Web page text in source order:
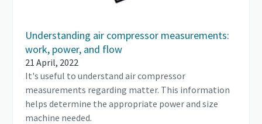
Understanding air compressor measurements:
work, power, and flow
21 April, 2022
It's useful to understand air compressor
measurements regarding matter. This information
helps determine the appropriate power and size
machine needed.